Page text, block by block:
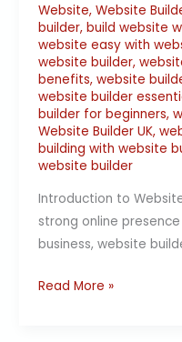
Website, Website
builder, build website
website easy with
website builder,
benefits, website
website builder
builder for beginners,
Website Builder UK,
building with website
website builder
Introduction to
strong online
business, website
Read More »